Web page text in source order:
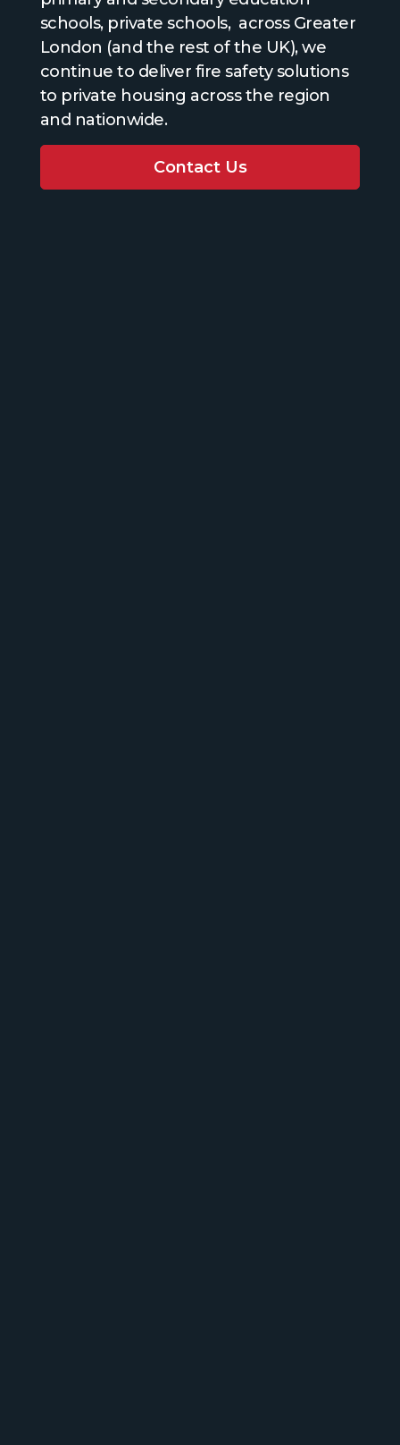
schools, private schools, across Greater
London (and the rest of the UK), we
continue to deliver fire safety solutions
to private housing across the region
and nationwide.
Contact Us